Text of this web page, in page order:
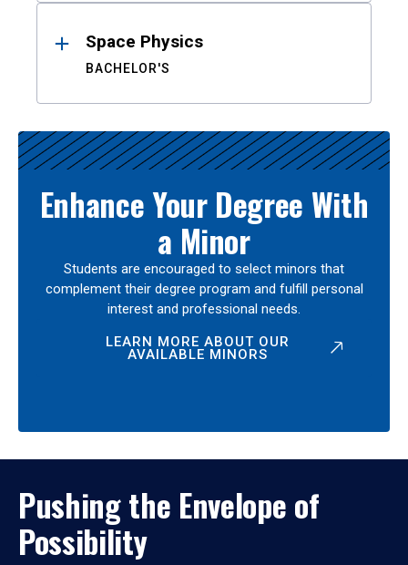
Space Physics
BACHELOR'S
Enhance Your Degree With
a Minor
Students are encouraged to select minors that
complement their degree program and fulfill personal
interest and professional needs.
LEARN MORE ABOUT OUR
AVAILABLE MINORS
Pushing the Envelope of
Possibility